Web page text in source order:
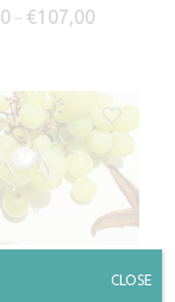
– €107,00
ring IICLOSE